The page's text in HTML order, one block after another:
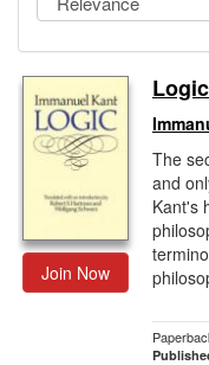
Sign Up
Gift Center
Join Now
Logic
The
and
Kant's